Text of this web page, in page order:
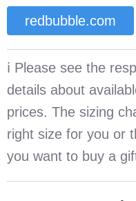
redbubble.com
ℹ️ Please see the
details about
prices. The sizing
right size for you or
you want to buy a